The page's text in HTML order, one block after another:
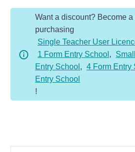
Character
Description
Dojo
quantity
Want a discount? Become
purchasing
Single Teacher User
1 Form Entry School ,
Entry School , 4 Form Entry
Entry School
!